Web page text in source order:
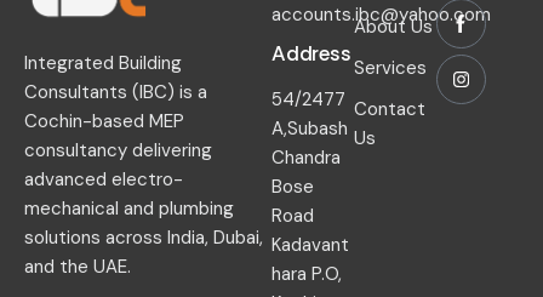
Integrated Building
Consultants (IBC) is a
Cochin-based MEP
consultancy delivering
advanced electro-
mechanical and plumbing
solutions across India, Dubai,
and the UAE.
accounts.ibc@yahoo.com
Address
54/2477
A,Subash
Chandra
Bose
Road
Kadavant
hara P.O,
About Us
Services
Contact
Us